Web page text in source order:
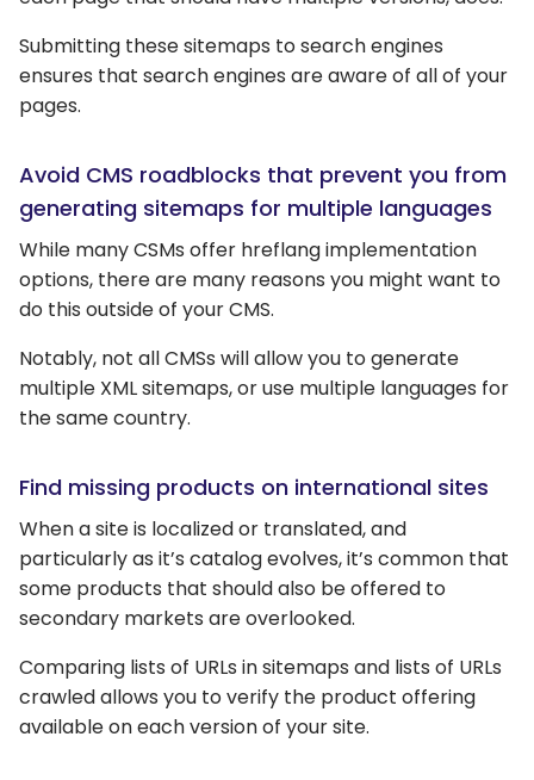
Submitting these sitemaps to search engines
ensures that search engines are aware of all of your
pages.
Avoid CMS roadblocks that prevent you from
generating sitemaps for multiple languages
While many CSMs offer hreflang implementation
options, there are many reasons you might want to
do this outside of your CMS.
Notably, not all CMSs will allow you to generate
multiple XML sitemaps, or use multiple languages for
the same country.
Find missing products on international sites
When a site is localized or translated, and
particularly as it’s catalog evolves, it’s common that
some products that should also be offered to
secondary markets are overlooked.
Comparing lists of URLs in sitemaps and lists of URLs
crawled allows you to verify the product offering
available on each version of your site.